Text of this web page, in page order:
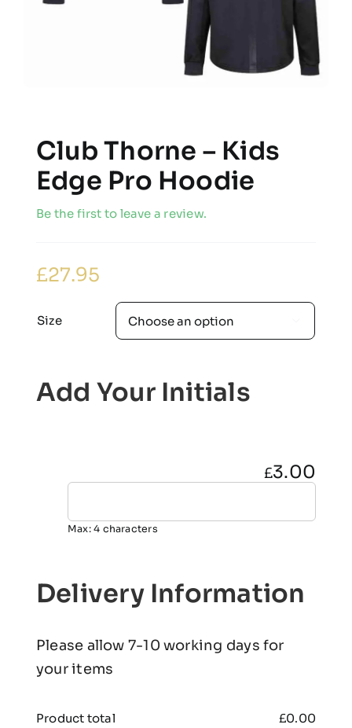
Club Thorne – Kids
Edge Pro Hoodie
Be the first to leave a review.
£27.95
Size
Add Your Initials
£3.00
Max: 4 characters
Delivery Information
Please allow 7-10 working days for
your items
Product total £0.00